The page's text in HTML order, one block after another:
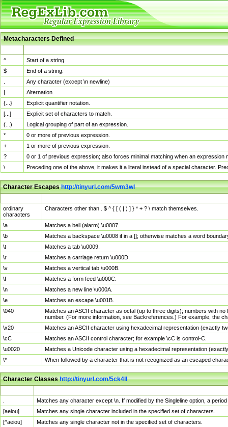
Metacharacters Defined
^
Start of a string.
$
End of a string.
Any character (except \n newline)
|
Alternation.
{...}
Explicit quantifier notation.
[...]
Explicit set of characters to match.
(...)
Logical grouping of part of an expression.
*
0 or more of previous expression.
+
1 or more of previous expression.
?
0 or 1 of previous expression; also forces minimal matching when an
\
Preceding one of the above, it makes it a literal instead of a special character.
Character Escapeshttp://tinyurl.com/5wm3wl
ordinary
characters
Characters other than . $ ^ { [ ( | ) ] } * + ? \ match themselves.
\a
Matches a bell (alarm) \u0007.
\b
Matches a backspace \u0008 if in a []; otherwise matches a word
\t
Matches a tab \u0009.
\r
Matches a carriage return \u000D.
\v
Matches a vertical tab \u000B.
\f
Matches a form feed \u000C.
\n
Matches a new line \u000A.
\e
Matches an escape \u001B.
\040
Matches an ASCII character as octal (up to three digits); numbers with
number. (For more information, see Backreferences.) For example, the
\x20
Matches an ASCII character using hexadecimal representation (exactly
\cC
Matches an ASCII control character; for example \cC is control-C.
\u0020
Matches a Unicode character using a hexadecimal representation
\*
When followed by a character that is not recognized as an escaped
Character Classeshttp://tinyurl.com/5ck4ll
Matches any character except \n. If modified by the Singleline option, a
[aeiou]
Matches any single character included in the specified set of characters.
[^aeiou]
Matches any single character not in the specified set of characters.